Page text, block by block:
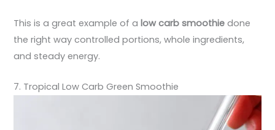
This is a great example of alow carb smoothie done
the right way controlled portions, whole ingredients,
and steady energy.
7. Tropical Low Carb Green Smoothie